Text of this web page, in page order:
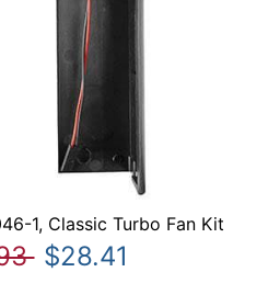
1, Classic Turbo Fan Kit
$28.41